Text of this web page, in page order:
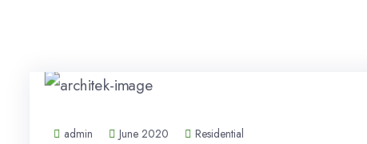
admin June 2020 Residential